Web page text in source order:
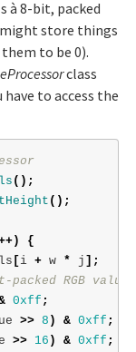
à 8-bit, packed
store things
to be 0).
class
have to access the
();
();
{
[ i + w * j ];
RGB value
0xff ;
>> 8 ) & 0xff ;
>> 16 ) & 0xff ;